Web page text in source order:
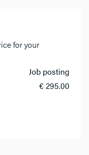
for your
Job posting
€ 295.00